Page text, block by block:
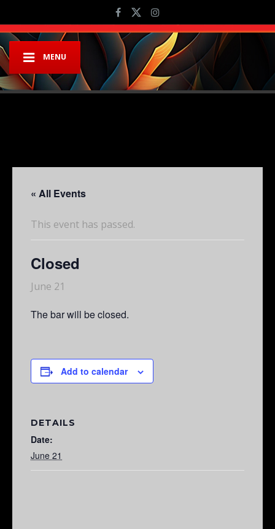
MENU
« All Events
This event has passed.
Closed
June 21
The bar will be closed.
Add to calendar
DETAILS
Date:
June 21